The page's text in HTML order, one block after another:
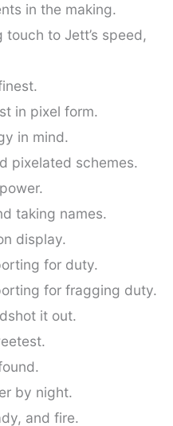
in the making.
touch to Jett’s speed,
in pixel form.
in mind.
pixelated schemes.
taking names.
display.
for duty.
for fragging duty.
it out.
by night.
and fire.